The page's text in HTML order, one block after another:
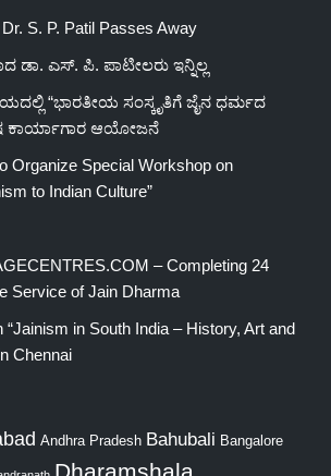
S. P. Patil Passes Away
ಡಾ. ಎಸ್. ಪಿ. ಪಾಟೀಲರು ಇನ್ನಿಲ್ಲ
“ಭಾರತೀಯ ಸಂಸ್ಕೃತಿಗೆ ಜೈನ ಧರ್ಮದ
ಕಾರ್ಯಾಗಾರ ಆಯೋಜನೆ
Organize Special Workshop on
to Indian Culture”
– Completing 24
Service of Jain Dharma
“Jainism in South India – History, Art and
Chennai
Andhra Pradesh Bahubali Bangalore